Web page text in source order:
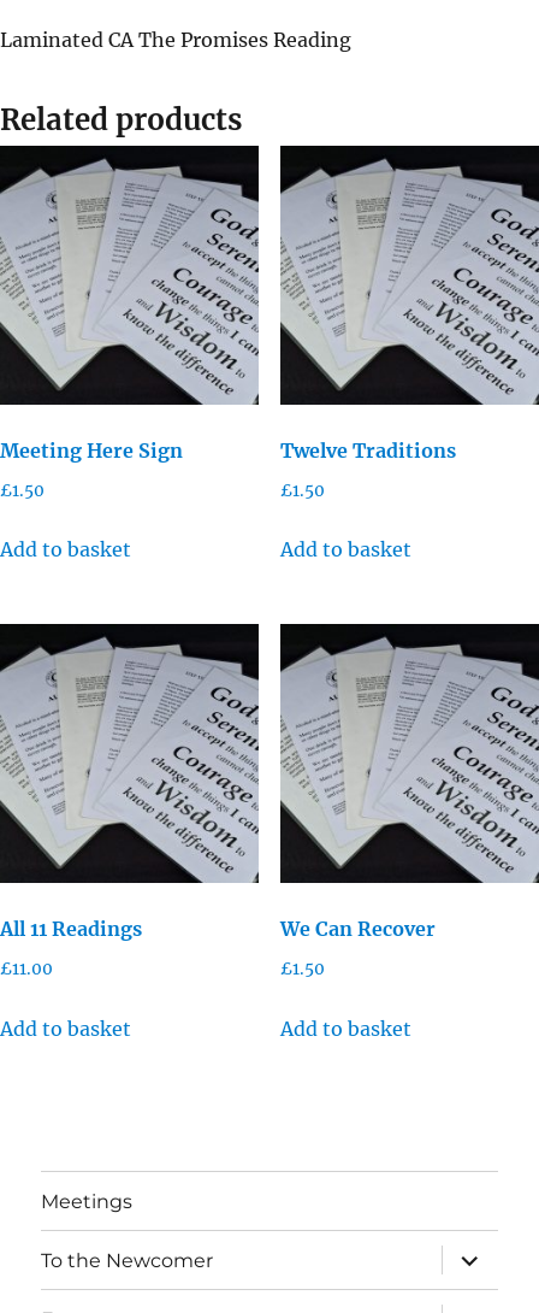
Laminated CA The Promises Reading
Related products
Meeting Here Sign
£1.50
Add to basket
Twelve Traditions
£1.50
Add to basket
All 11 Readings
£11.00
Add to basket
We Can Recover
£1.50
Add to basket
Meetings
To the Newcomer
expand
child
menu